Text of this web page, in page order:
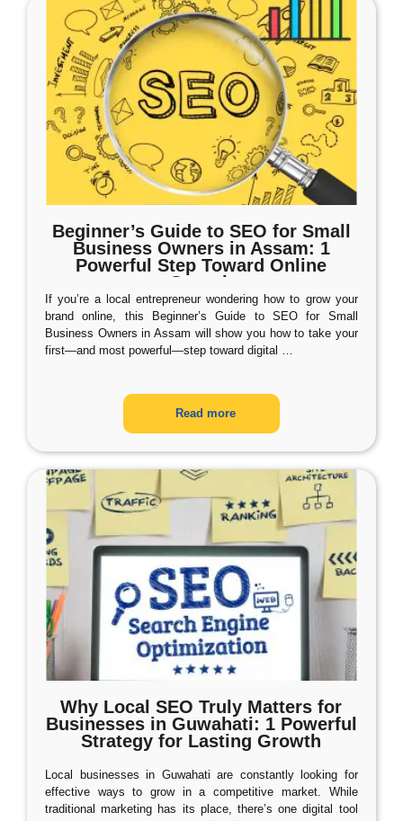
Beginner’s Guide to SEO for Small
Business Owners in Assam: 1
Powerful Step Toward Online
Growth
If you’re a local entrepreneur wondering how to grow your
brand online, this Beginner’s Guide to SEO for Small
Business Owners in Assam will show you how to take your
first—and most powerful—step toward digital …
Read more
Why Local SEO Truly Matters for
Businesses in Guwahati: 1 Powerful
Strategy for Lasting Growth
Local businesses in Guwahati are constantly looking for
effective ways to grow in a competitive market. While
traditional marketing has its place, there’s one digital tool